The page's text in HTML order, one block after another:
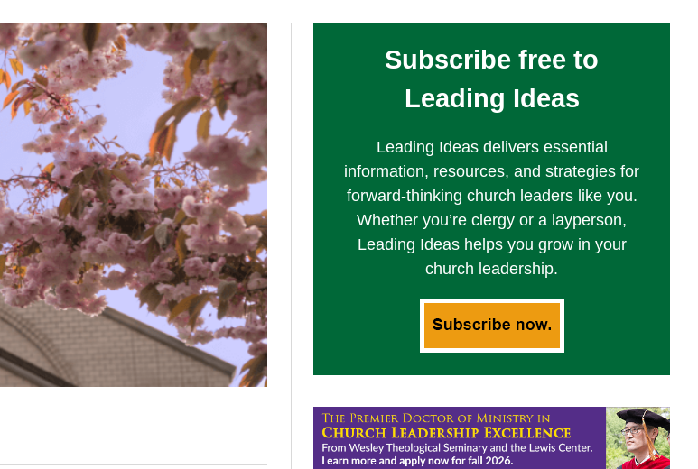
Subscribe free to
Leading Ideas
Leading Ideas delivers essential
information, resources, and strategies for
forward-thinking church leaders like you.
Whether you’re clergy or a layperson,
Leading Ideas helps you grow in your
church leadership.